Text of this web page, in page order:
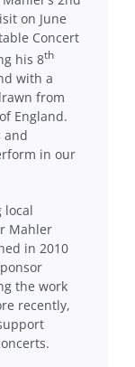
on June
Concert
his 8th
with a
from
England.
and
in our
local
Mahler
in 2010
the work
recently,